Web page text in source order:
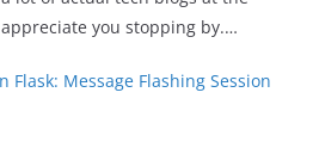
you stopping by.…
Flask: Message Flashing Session